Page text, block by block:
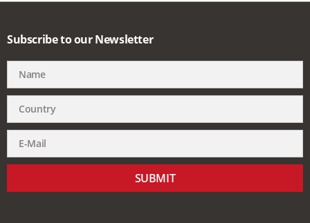
Subscribe to our Newsletter
SUBMIT